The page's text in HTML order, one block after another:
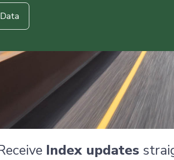
Index updates